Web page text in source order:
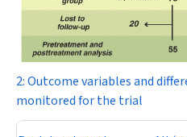
2: Outcome variables and
monitored for the trial